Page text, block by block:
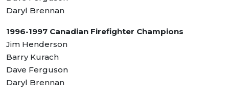
Daryl Brennan
1996-1997 Canadian Firefighter Champions
Jim Henderson
Barry Kurach
Dave Ferguson
Daryl Brennan